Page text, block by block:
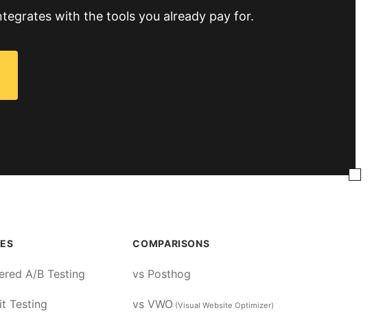
with the tools you already pay for.
A/B Testing
Testing
COMPARISONS
vs Posthog
vs VWO (Visual Website Optimizer)